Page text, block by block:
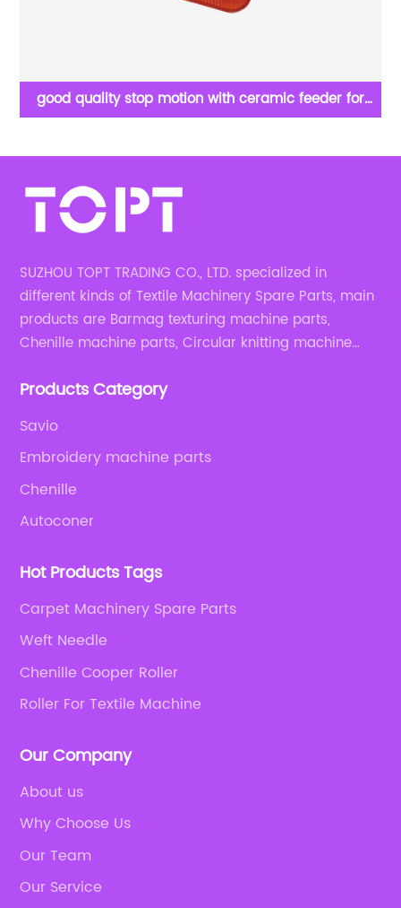
good quality stop motion with ceramic feeder for
SUZHOU TOPT TRADING CO., LTD. specialized in
different kinds of Textile Machinery Spare Parts, main
products are Barmag texturing machine parts,
Chenille machine parts, Circular knitting machine
Products Category
Savio
Embroidery machine parts
Chenille
Autoconer
Hot Products Tags
Carpet Machinery Spare Parts
Weft Needle
Chenille Cooper Roller
Roller For Textile Machine
Our Company
About us
Why Choose Us
Our Team
Our Service